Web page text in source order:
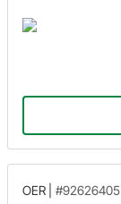
OER #92626405